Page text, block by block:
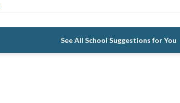
See All School Suggestions for You